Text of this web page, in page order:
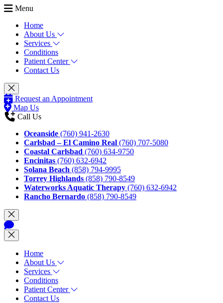
Menu
Home
About Us
Services
Conditions
Patient Center
Contact Us
Request an Appointment
Map Us
Call Us
Oceanside (760) 941-2630
Carlsbad – El Camino Real (760) 707-5080
Coastal Carlsbad (760) 634-9750
Encinitas (760) 632-6942
Solana Beach (858) 794-9995
Torrey Highlands (858) 790-8549
Waterworks Aquatic Therapy (760) 632-6942
Rancho Bernardo (858) 790-8549
Home
About Us
Services
Conditions
Patient Center
Contact Us